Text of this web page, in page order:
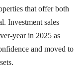
that offer both
Investment sales
year in 2025 as
and moved to